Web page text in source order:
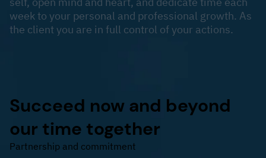
week to your personal and professional growth. As
the client you are in full control of your actions.
Succeed now and beyond
our time together
Partnership and commitment